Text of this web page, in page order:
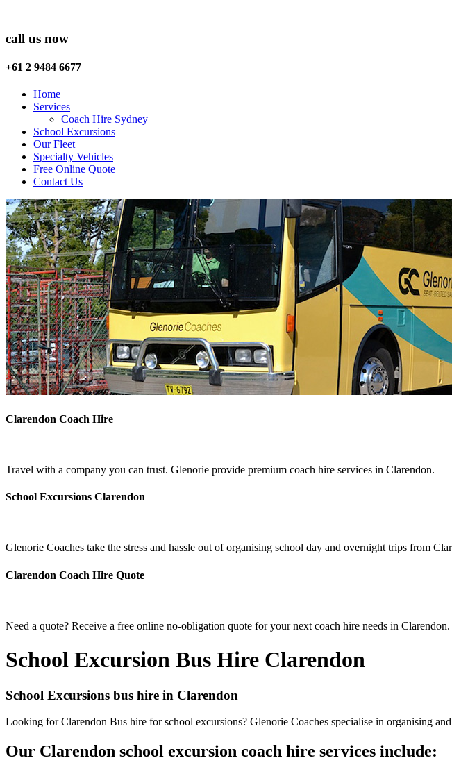
call us now
+61 2 9484 6677
Home
Services
Coach Hire Sydney
School Excursions
Our Fleet
Specialty Vehicles
Free Online Quote
Contact Us
Clarendon Coach Hire
Travel with a company you can trust. Glenorie provide premium coach hire services in Clarendon.
School Excursions Clarendon
Glenorie Coaches take the stress and hassle out of organising school day and overnight trips from
Clarendon Coach Hire Quote
Need a quote? Receive a free online no-obligation quote for your next coach hire needs in Clarendon.
School Excursion Bus Hire Clarendon
School Excursions bus hire in Clarendon
Looking for Clarendon Bus hire for school excursions? Glenorie Coaches specialise in organising
Our Clarendon school excursion coach hire services include: